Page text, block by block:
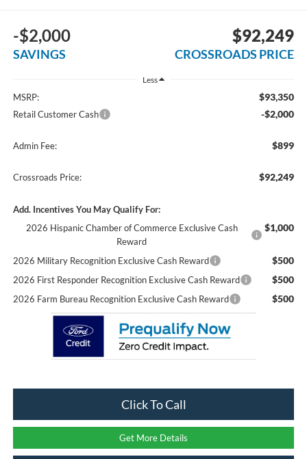
-$2,000
SAVINGS
$92,249
CROSSROADS PRICE
Less
MSRP: $93,350
Retail Customer Cash -$2,000
Admin Fee: $899
Crossroads Price: $92,249
Add. Incentives You May Qualify For:
2026 Hispanic Chamber of Commerce Exclusive Cash
Reward
$1,000
2026 Military Recognition Exclusive Cash Reward $500
2026 First Responder Recognition Exclusive Cash Reward $500
2026 Farm Bureau Recognition Exclusive Cash Reward $500
Click To Call
Get More Details